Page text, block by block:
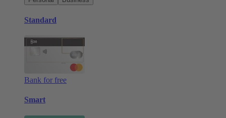
Standard
Bank for free
Smart